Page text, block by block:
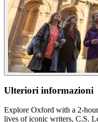
Ulteriori informazioni
Explore Oxford with a 2-
lives of iconic writers, C.S.